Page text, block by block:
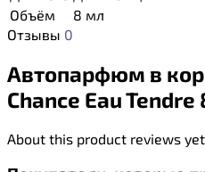
Объём
8 мл
Отзывы 0
Автопарфюм в
Chance Eau
About this product reviews